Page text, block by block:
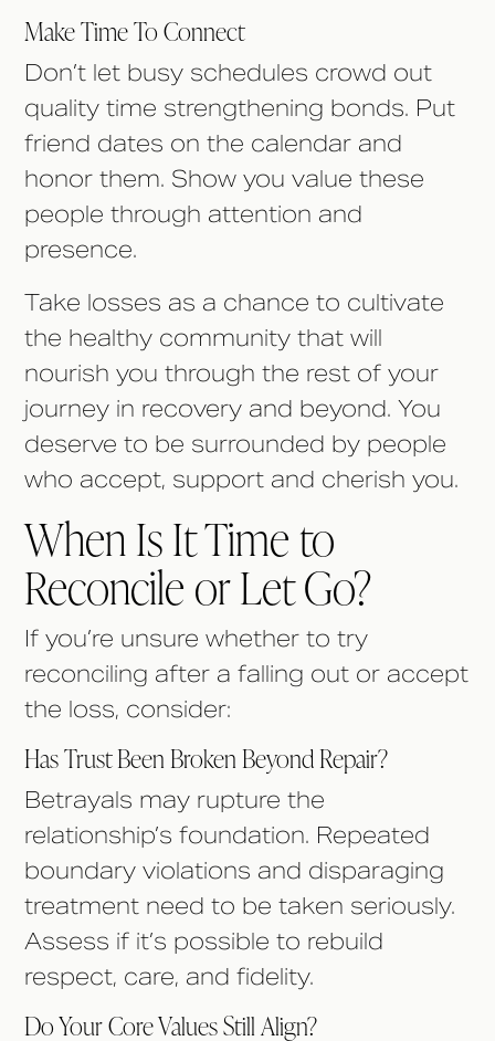
Make Time To Connect
Don’t let busy schedules crowd out
quality time strengthening bonds. Put
friend dates on the calendar and
honor them. Show you value these
people through attention and
presence.
Take losses as a chance to cultivate
the healthy community that will
nourish you through the rest of your
journey in recovery and beyond. You
deserve to be surrounded by people
who accept, support and cherish you.
When Is It Time to
Reconcile or Let Go?
If you’re unsure whether to try
reconciling after a falling out or accept
the loss, consider:
Has Trust Been Broken Beyond Repair?
Betrayals may rupture the
relationship’s foundation. Repeated
boundary violations and disparaging
treatment need to be taken seriously.
Assess if it’s possible to rebuild
respect, care, and fidelity.
Do Your Core Values Still Align?